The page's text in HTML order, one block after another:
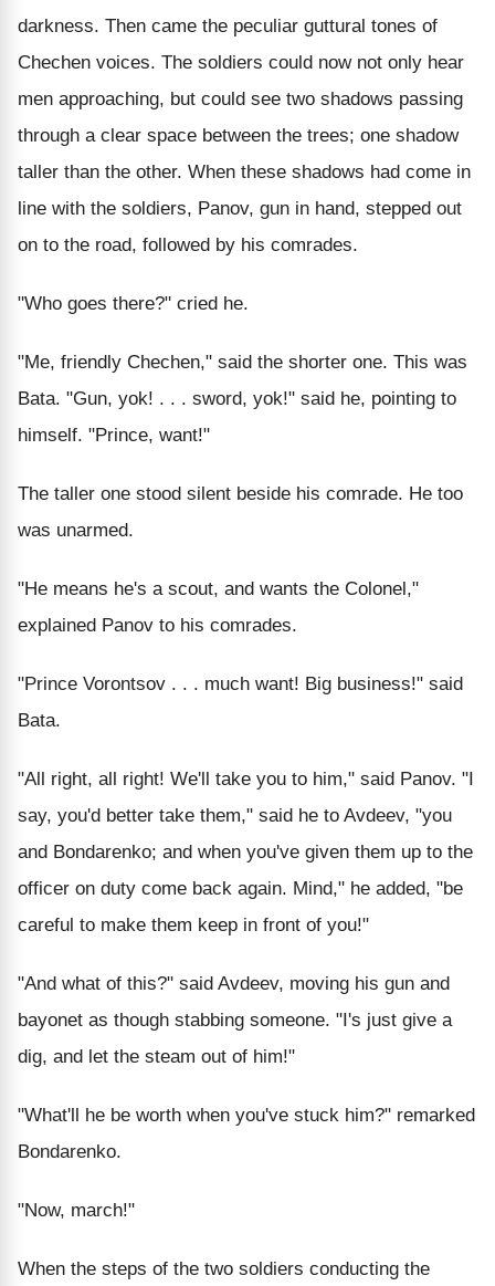
darkness. Then came the peculiar guttural tones of
Chechen voices. The soldiers could now not only hear
men approaching, but could see two shadows passing
through a clear space between the trees; one shadow
taller than the other. When these shadows had come in
line with the soldiers, Panov, gun in hand, stepped out
on to the road, followed by his comrades.
"Who goes there?" cried he.
"Me, friendly Chechen," said the shorter one. This was
Bata. "Gun, yok! . . . sword, yok!" said he, pointing to
himself. "Prince, want!"
The taller one stood silent beside his comrade. He too
was unarmed.
"He means he's a scout, and wants the Colonel,"
explained Panov to his comrades.
"Prince Vorontsov . . . much want! Big business!" said
Bata.
"All right, all right! We'll take you to him," said Panov. "I
say, you'd better take them," said he to Avdeev, "you
and Bondarenko; and when you've given them up to the
officer on duty come back again. Mind," he added, "be
careful to make them keep in front of you!"
"And what of this?" said Avdeev, moving his gun and
bayonet as though stabbing someone. "I's just give a
dig, and let the steam out of him!"
"What'll he be worth when you've stuck him?" remarked
Bondarenko.
"Now, march!"
When the steps of the two soldiers conducting the